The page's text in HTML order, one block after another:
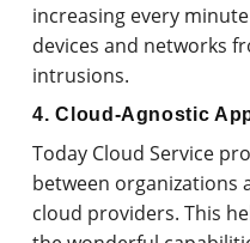
increasing every
devices and networks
intrusions.
4. Cloud-Agnostic
Today Cloud Service
between organizations
cloud providers. This